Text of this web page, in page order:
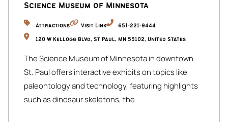
Lower Level
• En-suite queen bedroom (BR 3)
• Kid-friendly room: 2 twins + 1 trundle + TV lounge (BR 4)
• Wellness nook: yoga & meditation space
• Quang: Phở & bánh mì steps away
• Eat Street Crossing: Food hall & craft bar
Science Museum of Minnesota
Attractions Visit Link 651-221-9444
120 W Kellogg Blvd, St Paul, MN 55102, United States
The Science Museum of Minnesota in downtown
St. Paul offers interactive exhibits on topics like
paleontology and technology, featuring highlights
such as dinosaur skeletons, the